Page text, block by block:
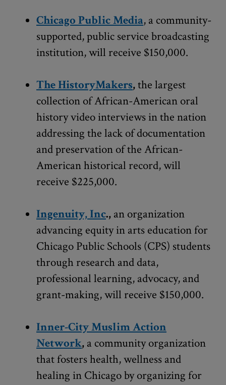
Chicago Public Media, a community-
supported, public service broadcasting
institution, will receive $150,000.
The HistoryMakers,the largest
collection of African-American oral
history video interviews in the nation
addressing the lack of documentation
and preservation of the African-
American historical record, will
receive $225,000.
Ingenuity, Inc., an organization
advancing equity in arts education for
Chicago Public Schools (CPS) students
through research and data,
professional learning, advocacy, and
grant-making, will receive $150,000.
Inner-City Muslim Action
Network, a community organization
that fosters health, wellness and
healing in Chicago by organizing for